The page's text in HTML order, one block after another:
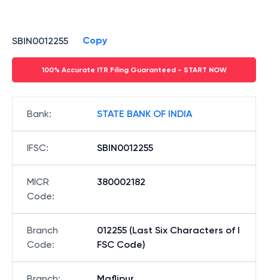
SBIN0012255 Copy
100% Accurate ITR Filing Guaranteed - START NOW
Bank: STATE BANK OF INDIA
IFSC: SBIN0012255
MICR
Code:
380002182
Branch
Code:
012255 (Last Six Characters of I
FSC Code)